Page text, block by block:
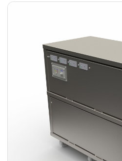
1.8 kWh
3.6 kWh
4.2 kWh
4.8 kWh
7.2 kWh
9.6 kWh
14.4 kWh
15.3 kWh
19.2 kWh
20.4 kWh